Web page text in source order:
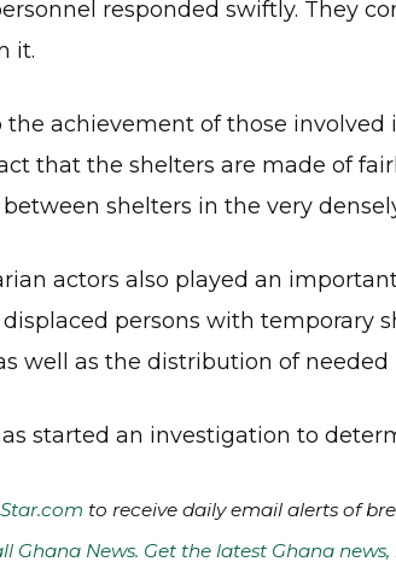
responded swiftly. They
it.
the achievement of those
that the shelters are made of
shelters in the very
actors also played an
persons with temporary
well as the distribution of needed
started an investigation to
to receive daily email alerts of
Ghana News. Get the latest Ghana